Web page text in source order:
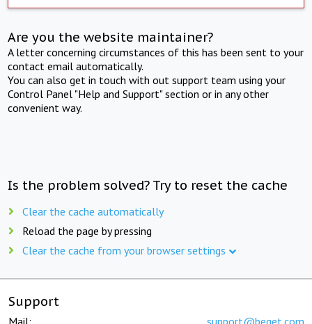
Are you the website maintainer?
A letter concerning circumstances of this has been sent to your
contact email automatically.
You can also get in touch with out support team using your
Control Panel "Help and Support" section or in any other
convenient way.
Is the problem solved? Try to reset the cache
Clear the cache automatically
Reload the page by pressing
Clear the cache from your browser settings
Support
Mail: support@beget.com